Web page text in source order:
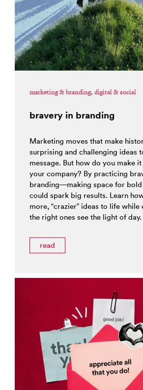
marketing & branding, digital & social
bravery in branding
Marketing moves that make
surprising and challenging ideas
message. But how do you make
your company? By practicing
branding—making space for bold
could spark big results. Learn
more, “crazier” ideas to life while
the right ones see the light of day.
read